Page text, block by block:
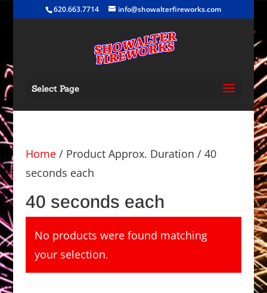
620.663.7714 info@showalterfireworks.com
Select Page
Home/ Product Approx. Duration / 40
seconds each
40 seconds each
No products were found matching
your selection.